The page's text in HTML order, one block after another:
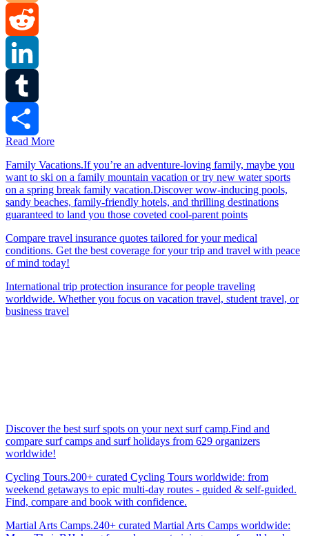
Blogger
Reddit
LinkedIn
Tumblr
Read More
Family Vacations.If you’re an adventure-loving family, maybe you
want to ski on a family mountain vacation or try new water sports
on a spring break family vacation.Discover wow-inducing pools,
sandy beaches, family-friendly hotels, and thrilling destinations
guaranteed to land you those coveted cool-parent points
Compare travel insurance quotes tailored for your medical
conditions. Get the best coverage for your trip and travel with peace
of mind today!
International trip protection insurance for people traveling
worldwide. Whether you focus on vacation travel, student travel, or
business travel
Discover the best surf spots on your next surf camp.Find and
compare surf camps and surf holidays from 629 organizers
worldwide!
Cycling Tours.200+ curated Cycling Tours worldwide: from
weekend getaways to epic multi-day routes - guided & self-guided.
Find, compare and book with confidence.
Martial Arts Camps.240+ curated Martial Arts Camps worldwide: